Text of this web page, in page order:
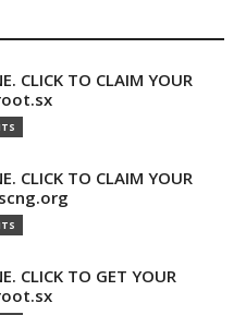
CLICK TO CLAIM YOUR
CLICK TO CLAIM YOUR
CLICK TO GET YOUR